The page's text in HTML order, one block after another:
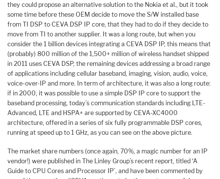
they could propose an alternative solution to the Nokia et al., but it took
some time before these OEM decide to move the S/W installed base
from TI DSP to CEVA DSP IP core, that they had to do if they decide to
move from TI to another supplier. It was a long route, but when you
consider the 1 billion devices integrating a CEVA DSP IP, this means that
(probably) 800 million of the 1,500+ million of wireless handset shipped
in 2011 uses CEVA DSP, the remaining devices addressing a broad range
of applications including cellular baseband, imaging, vision, audio, voice,
voice-over-IP and more. In term of architecture, it was also a long route:
if in 2000, it was possible to use a simple DSP IP core to support the
baseband processing, today’s communication standards including LTE-
Advanced, LTE and HSPA+ are supported by CEVA-XC4000
architecture, offered in a series of six fully programmable DSP cores,
running at speed up to 1 GHz, as you can see on the above picture.
The market share numbers (once again, 70%, a magic number for an IP
vendor!) were published in The Linley Group’s recent report, titled ‘A
Guide to CPU Cores and Processor IP’, and have been commented by